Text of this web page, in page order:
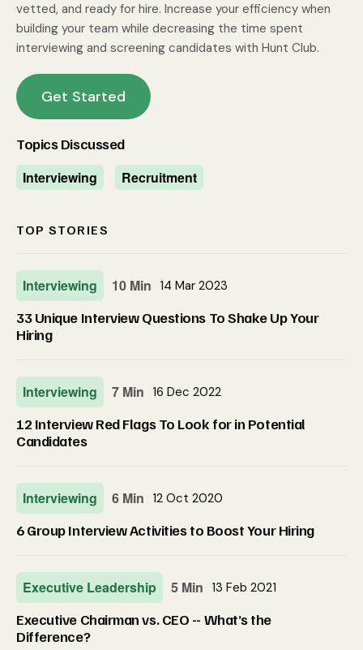
vetted, and ready for hire. Increase your efficiency when
building your team while decreasing the time spent
interviewing and screening candidates with Hunt Club.
Get Started
Topics Discussed
Interviewing Recruitment
TOP STORIES
Interviewing 10 Min 14 Mar 2023
33 Unique Interview Questions To Shake Up Your
Hiring
Interviewing 7 Min 16 Dec 2022
12 Interview Red Flags To Look for in Potential
Candidates
Interviewing 6 Min 12 Oct 2020
6 Group Interview Activities to Boost Your Hiring
Executive Leadership 5 Min 13 Feb 2021
Executive Chairman vs. CEO -- What’s the
Difference?